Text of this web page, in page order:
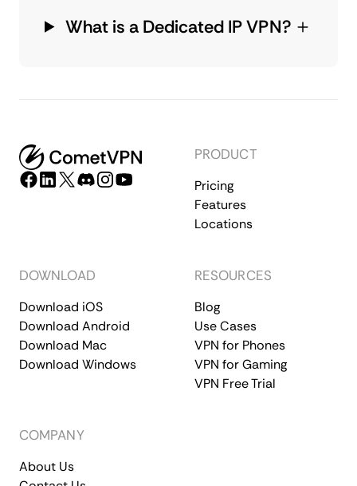
What is a Dedicated IP VPN?
PRODUCT
Pricing
Features
Locations
DOWNLOAD
Download iOS
Download Android
Download Mac
Download Windows
RESOURCES
Blog
Use Cases
VPN for Phones
VPN for Gaming
VPN Free Trial
COMPANY
About Us